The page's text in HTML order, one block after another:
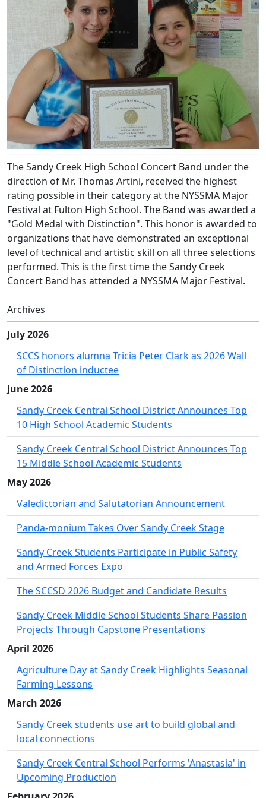
The Sandy Creek High School Concert Band under the
direction of Mr. Thomas Artini, received the highest
rating possible in their category at the NYSSMA Major
Festival at Fulton High School. The Band was awarded a
"Gold Medal with Distinction". This honor is awarded to
organizations that have demonstrated an exceptional
level of technical and artistic skill on all three selections
performed. This is the first time the Sandy Creek
Concert Band has attended a NYSSMA Major Festival.
Archives
July 2026
SCCS honors alumna Tricia Peter Clark as 2026 Wall
of Distinction inductee
June 2026
Sandy Creek Central School District Announces Top
10 High School Academic Students
Sandy Creek Central School District Announces Top
15 Middle School Academic Students
May 2026
Valedictorian and Salutatorian Announcement
Panda-monium Takes Over Sandy Creek Stage
Sandy Creek Students Participate in Public Safety
and Armed Forces Expo
The SCCSD 2026 Budget and Candidate Results
Sandy Creek Middle School Students Share Passion
Projects Through Capstone Presentations
April 2026
Agriculture Day at Sandy Creek Highlights Seasonal
Farming Lessons
March 2026
Sandy Creek students use art to build global and
local connections
Sandy Creek Central School Performs 'Anastasia' in
Upcoming Production